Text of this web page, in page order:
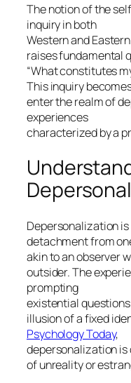
The notion of the
inquiry in both
Western and
raises fundamental
“What constitutes
This inquiry
enter the realm of
experiences
characterized by a
Depersonalization
detachment from
akin to an observer
outsider. The
prompting
existential
illusion of a fixed
Psychology Today,
depersonalization
of unreality or